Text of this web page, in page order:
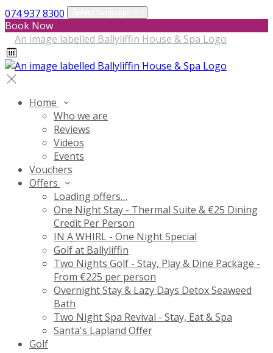
074 937 8300
Book Now
Home
Who we are
Reviews
Videos
Events
Vouchers
Offers
Loading offers…
One Night Stay - Thermal Suite & €25 Dining
Credit Per Person
IN A WHIRL - One Night Special
Golf at Ballyliffin
Two Nights Golf - Stay, Play & Dine Package -
From €225 per person
Overnight Stay & Lazy Days Detox Seaweed
Bath
Two Night Spa Revival - Stay, Eat & Spa
Santa's Lapland Offer
Golf